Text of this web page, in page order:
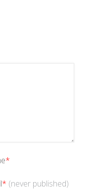
*
* (never published)